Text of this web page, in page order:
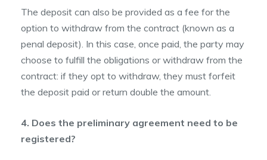
The deposit can also be provided as a fee for the
option to withdraw from the contract (known as a
penal deposit). In this case, once paid, the party may
choose to fulfill the obligations or withdraw from the
contract: if they opt to withdraw, they must forfeit
the deposit paid or return double the amount.
4. Does the preliminary agreement need to be
registered?